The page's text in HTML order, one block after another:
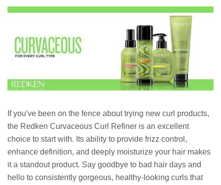
If you've been on the fence about trying new curl products,
the Redken Curvaceous Curl Refiner is an excellent
choice to start with. Its ability to provide frizz control,
enhance definition, and deeply moisturize your hair makes
it a standout product. Say goodbye to bad hair days and
hello to consistently gorgeous, healthy-looking curls that